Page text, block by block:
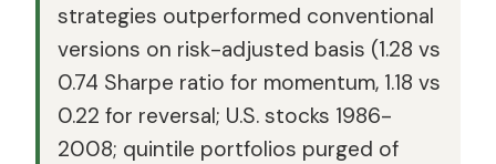
strategies outperformed conventional
versions on risk-adjusted basis (1.28 vs
0.74 Sharpe ratio for momentum, 1.18 vs
0.22 for reversal; U.S. stocks 1986-
2008; quintile portfolios purged of